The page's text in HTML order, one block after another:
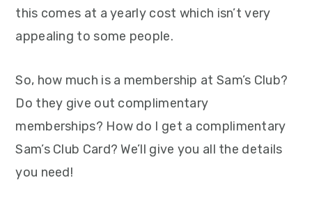
this comes at a yearly cost which isn’t very
appealing to some people.
So, how much is a membership at Sam’s Club?
Do they give out complimentary
memberships? How do I get a complimentary
Sam’s Club Card? We’ll give you all the details
you need!